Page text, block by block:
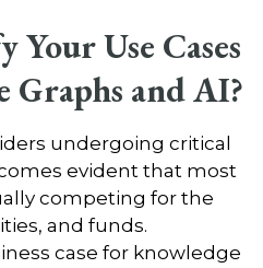
Use Cases
and AI?
undergoing critical
evident that most
competing for the
and funds.
case for knowledge